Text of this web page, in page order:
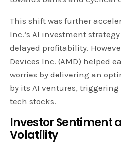
This shift was further
Inc.’s AI investment
delayed profitability.
Devices Inc. (AMD) helped
worries by delivering an
by its AI ventures,
tech stocks.
Investor Sentiment
Volatility